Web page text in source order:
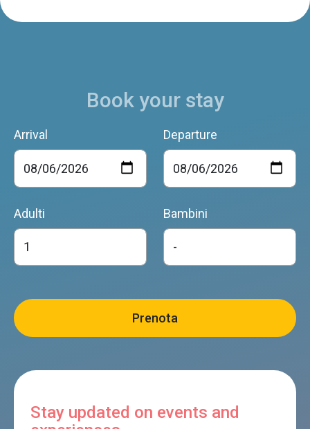
Book your stay
Arrival Departure
Adulti Bambini
Stay updated on events and